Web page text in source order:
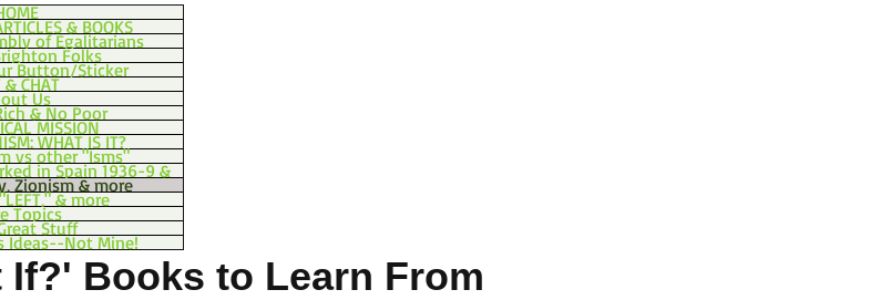
& BOOKS
of Egalitarians
Folks
Button/Sticker
& CHAT
Us
& No Poor
MISSION
WHAT IS IT?
vs other "Isms"
in Spain 1936-9 &
Zionism & more
& more
Topics
Stuff
Ideas--Not Mine!
If?' Books to Learn From